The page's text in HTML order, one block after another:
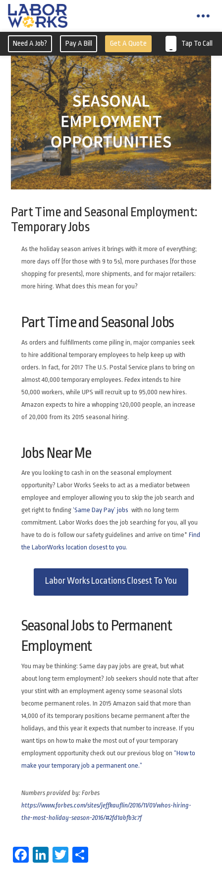
Need A Job? Pay A Bill Get A Quote Tap To Call
Part Time and Seasonal Employment:
Temporary Jobs
As the holiday season arrives it brings with it more of everything;
more days off (for those with 9 to 5s), more purchases (for those
shopping for presents), more shipments, and for major retailers:
more hiring. What does this mean for you?
Part Time and Seasonal Jobs
As orders and fulfillments come piling in, major companies seek
to hire additional temporary employees to help keep up with
orders. In fact, for 2017 The U.S. Postal Service plans to bring on
almost 40,000 temporary employees. Fedex intends to hire
50,000 workers, while UPS will recruit up to 95,000 new hires.
Amazon expects to hire a whopping 120,000 people, an increase
of 20,000 from its 2015 seasonal hiring.
Jobs Near Me
Are you looking to cash in on the seasonal employment
opportunity? Labor Works Seeks to act as a mediator between
employee and employer allowing you to skip the job search and
get right to finding ‘Same Day Pay’ jobs with no long term
commitment. Labor Works does the job searching for you, all you
have to do is follow our safety guidelines and arrive on time* Find
the LaborWorks location closest to you.
Labor Works Locations Closest To You
Seasonal Jobs to Permanent
Employment
You may be thinking: Same day pay jobs are great, but what
about long term employment? Job seekers should note that after
your stint with an employment agency some seasonal slots
become permanent roles. In 2015 Amazon said that more than
14,000 of its temporary positions became permanent after the
holidays, and this year it expects that number to increase. If you
want tips on how to make the most out of your temporary
employment opportunity check out our previous blog on “How to
make your temporary job a permanent one.”
Numbers provided by: Forbes
https://www.forbes.com/sites/jeffkauflin/2016/11/01/whos-hiring-
the-most-holiday-season-2016/#2fd1abfb3c7f
Facebook
LinkedInTwitter